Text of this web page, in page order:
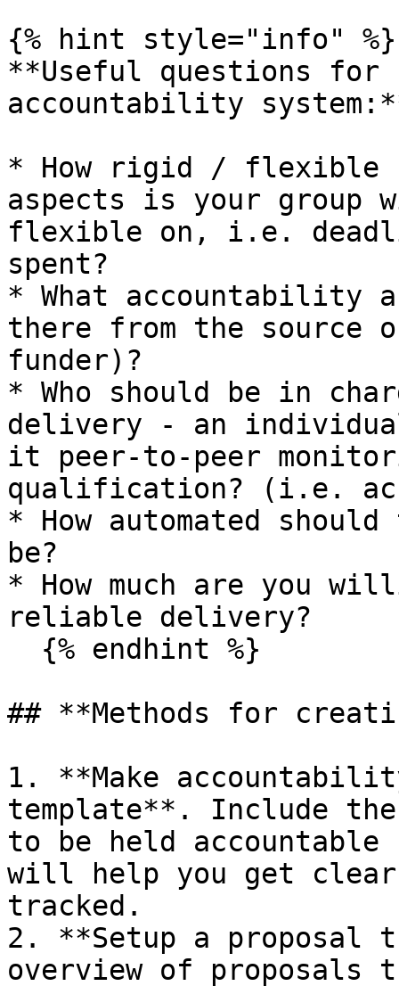
{% hint style="info" %}
**Useful questions for
accountability
* How rigid / flexible
aspects is your group
flexible on, i.e.
spent?
* What accountability
there from the source
funder)?
* Who should be in
delivery - an
it peer-to-peer
qualification? (i.e.
* How automated
be?
* How much are you
reliable delivery?
## **Methods for
1. **Make
template**. Include
to be held
will help you get
tracked.
2. **Setup a proposal
overview of proposals